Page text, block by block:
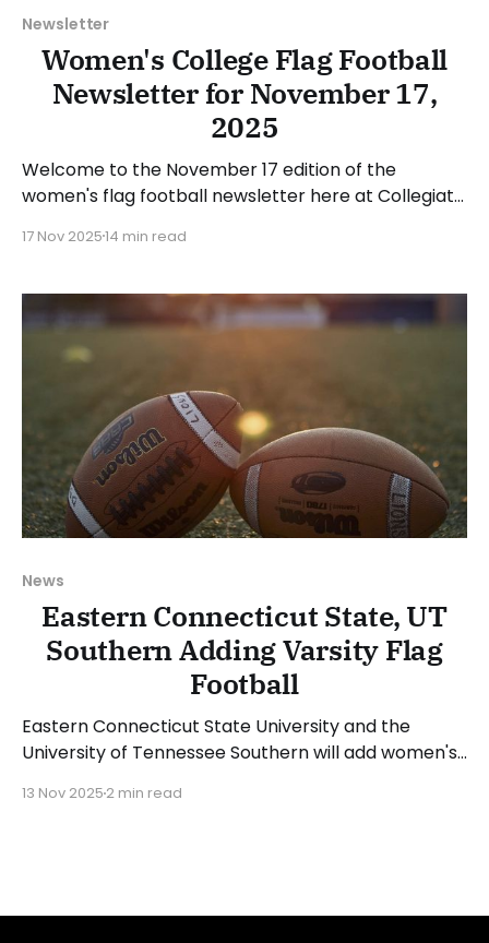
Newsletter
Women's College Flag Football
Newsletter for November 17,
2025
Welcome to the November 17 edition of the
women's flag football newsletter here at Collegiate
happenings across the sport over the last week,
November 16, 2025. Have a suggestion or want to
17 Nov 202514 min read
News
Eastern Connecticut State, UT
Southern Adding Varsity Flag
Football
Eastern Connecticut State University and the
University of Tennessee Southern will add women's
2026-27 academic year. ECSU is the first school
13 Nov 2025 2 min read